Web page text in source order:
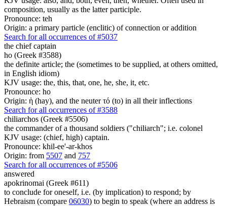
composition, usually as the latter participle.
Pronounce: teh
Origin: a primary particle (enclitic) of connection or addition
Search for all occurrences of #5037
the chief captain
ho (Greek #3588)
the definite article; the (sometimes to be supplied, at others omitted,
in English idiom)
KJV usage: the, this, that, one, he, she, it, etc.
Pronounce: ho
Origin: ἡ (hay), and the neuter τό (to) in all their inflections
Search for all occurrences of #3588
chiliarchos (Greek #5506)
the commander of a thousand soldiers ("chiliarch"; i.e. colonel
KJV usage: (chief, high) captain.
Pronounce: khil-ee'-ar-khos
Origin: from 5507 and 757
Search for all occurrences of #5506
answered
apokrinomai (Greek #611)
to conclude for oneself, i.e. (by implication) to respond; by
Hebraism (compare 06030) to begin to speak (where an address is